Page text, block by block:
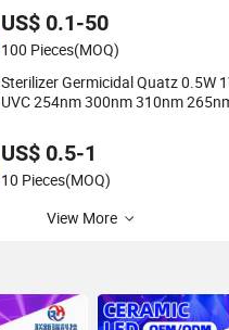
LED Chip
US$ 0.1-50
100 Pieces(MOQ)
Sterilizer Germicidal Quatz 0.5W
UVC 254nm 300nm 310nm
Chip Bead
US$ 0.5-1
10 Pieces(MOQ)
View More